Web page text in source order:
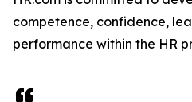
competence, confidence,
performance within the HR